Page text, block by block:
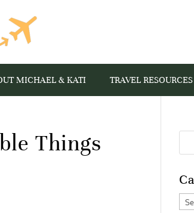
MICHAEL & KATI TRAVEL RESOURCES
Things